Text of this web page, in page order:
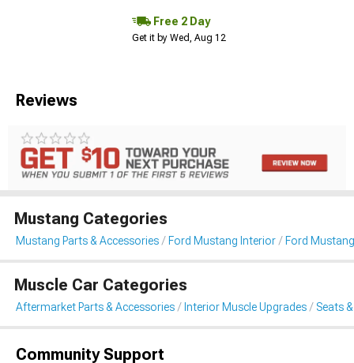
Free 2 Day
Get it by Wed, Aug 12
Reviews
Mustang Categories
Mustang Parts & Accessories Ford Mustang Interior Ford
Muscle Car Categories
Aftermarket Parts & Accessories Interior Muscle Upgrades Seats
Community Support